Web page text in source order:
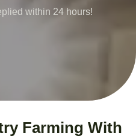
within 24 hours!
Farming With